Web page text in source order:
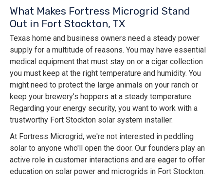
What Makes Fortress Microgrid Stand
Out in Fort Stockton, TX
Texas home and business owners need a steady power
supply for a multitude of reasons. You may have essential
medical equipment that must stay on or a cigar collection
you must keep at the right temperature and humidity. You
might need to protect the large animals on your ranch or
keep your brewery's hoppers at a steady temperature.
Regarding your energy security, you want to work with a
trustworthy Fort Stockton solar system installer.
At Fortress Microgrid, we're not interested in peddling
solar to anyone who'll open the door. Our founders play an
active role in customer interactions and are eager to offer
education on solar power and microgrids in Fort Stockton.